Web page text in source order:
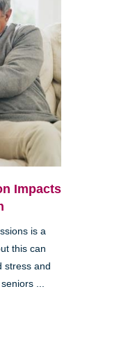
Impacts
is a
this can
stress and
...